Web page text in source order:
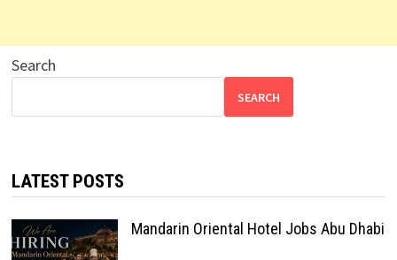
Search
SEARCH
LATEST POSTS
Mandarin Oriental Hotel Jobs Abu Dhabi